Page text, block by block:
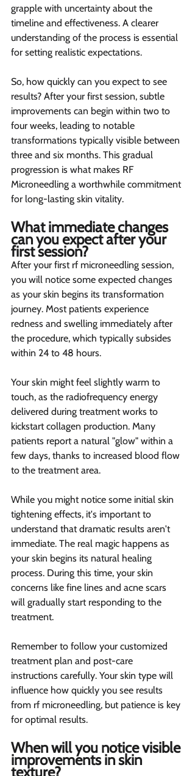
grapple with uncertainty about the
timeline and effectiveness. A clearer
understanding of the process is essential
for setting realistic expectations.
So, how quickly can you expect to see
results? After your first session, subtle
improvements can begin within two to
four weeks, leading to notable
transformations typically visible between
three and six months. This gradual
progression is what makes RF
Microneedling a worthwhile commitment
for long-lasting skin vitality.
What immediate changes
can you expect after your
first session?
After your first rf microneedling session,
you will notice some expected changes
as your skin begins its transformation
journey. Most patients experience
redness and swelling immediately after
the procedure, which typically subsides
within 24 to 48 hours.
Your skin might feel slightly warm to
touch, as the radiofrequency energy
delivered during treatment works to
kickstart collagen production. Many
patients report a natural "glow" within a
few days, thanks to increased blood flow
to the treatment area.
While you might notice some initial skin
tightening effects, it's important to
understand that dramatic results aren't
immediate. The real magic happens as
your skin begins its natural healing
process. During this time, your skin
concerns like fine lines and acne scars
will gradually start responding to the
treatment.
Remember to follow your customized
treatment plan and post-care
instructions carefully. Your skin type will
influence how quickly you see results
from rf microneedling, but patience is key
for optimal results.
When will you notice visible
improvements in skin
texture?